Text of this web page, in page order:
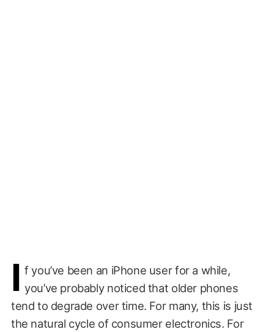
I f you’ve been an iPhone user for a while,
you’ve probably noticed that older phones
tend to degrade over time. For many, this is just
the natural cycle of consumer electronics. For